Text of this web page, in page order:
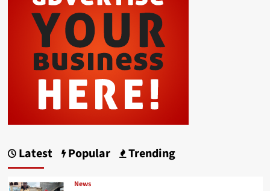
Latest Popular Trending
News